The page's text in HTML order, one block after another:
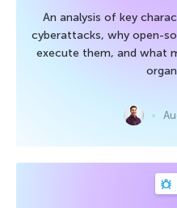
An analysis of key
cyberattacks, why open-
execute them, and what